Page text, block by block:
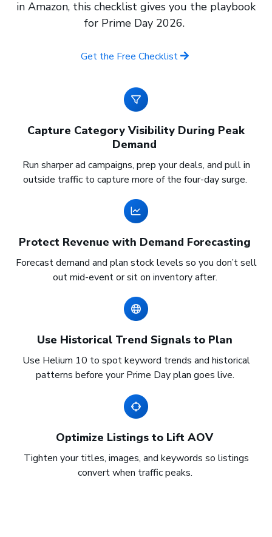
in Amazon, this checklist gives you the playbook
for Prime Day 2026.
Get the Free Checklist
Capture Category Visibility During Peak
Demand
Run sharper ad campaigns, prep your deals, and pull in
outside traffic to capture more of the four-day surge.
Protect Revenue with Demand Forecasting
Forecast demand and plan stock levels so you don’t sell
out mid-event or sit on inventory after.
Use Historical Trend Signals to Plan
Use Helium 10 to spot keyword trends and historical
patterns before your Prime Day plan goes live.
Optimize Listings to Lift AOV
Tighten your titles, images, and keywords so listings
convert when traffic peaks.